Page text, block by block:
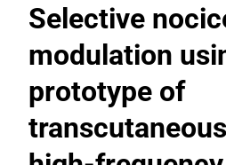
Selective
modulation
prototype of